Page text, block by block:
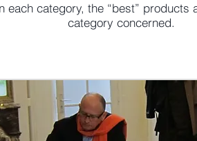
each category, the “best”
category concerned.